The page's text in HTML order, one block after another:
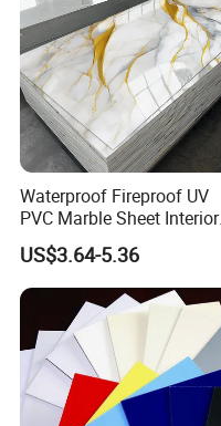
Waterproof Fireproof UV
PVC Marble Sheet Interior
Exterior Decorative Wall
Panel
US$3.64-5.36